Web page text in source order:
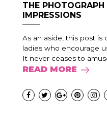
THE
IMPRESSIONS
As an aside, this post is
ladies who encourage
It never ceases to
READ MORE